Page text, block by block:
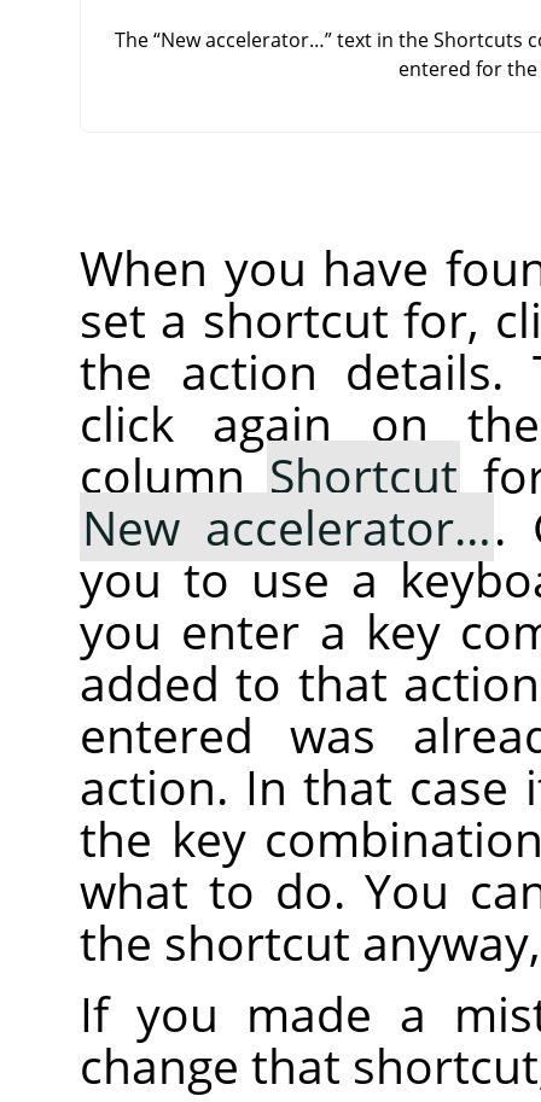
The“New accelerator…”text in the Shortcuts
entered for the
When you have
set a shortcut for,
the action details.
click again on
columnShortcutfor
New accelerator….
you to use a
you enter a key
added to that
entered was
action. In that
the key
what to do. You
the shortcut
If you made a
change that